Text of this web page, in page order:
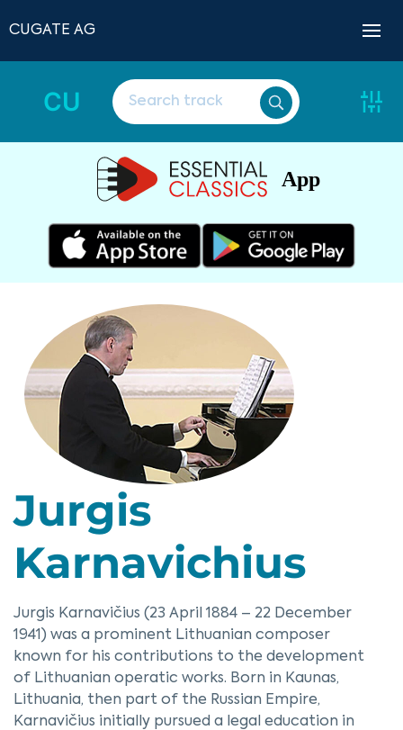
CUGATE AG
CU
App
Jurgis
Karnavichius
Jurgis Karnavičius (23 April 1884 – 22 December
1941) was a prominent Lithuanian composer
known for his contributions to the development
of Lithuanian operatic works. Born in Kaunas,
Lithuania, then part of the Russian Empire,
Karnavičius initially pursued a legal education in